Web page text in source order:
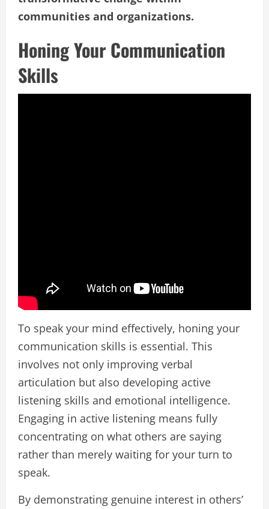
communities and organizations.
Honing Your Communication
Skills
To speak your mind effectively, honing your
communication skills is essential. This
involves not only improving verbal
articulation but also developing active
listening skills and emotional intelligence.
Engaging in active listening means fully
concentrating on what others are saying
rather than merely waiting for your turn to
speak.
By demonstrating genuine interest in others’